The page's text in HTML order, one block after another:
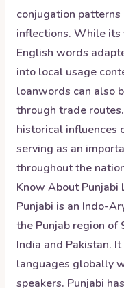
conjugation
inflections. While its
English words
into local usage
loanwords can also
through trade
historical influences
serving as an
throughout the
Know AboutPunjabi
Punjabi is an Indo-
the Punjab region of
India and Pakistan.
languages globally
speakers. Punjabi